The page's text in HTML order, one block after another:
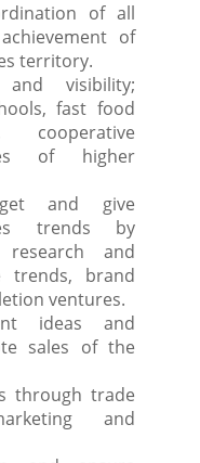
of all
of
territory.
and visibility;
fast food
cooperative
of higher
and give
trends by
research and
trends, brand
ventures.
ideas and
sales of the
through trade
and